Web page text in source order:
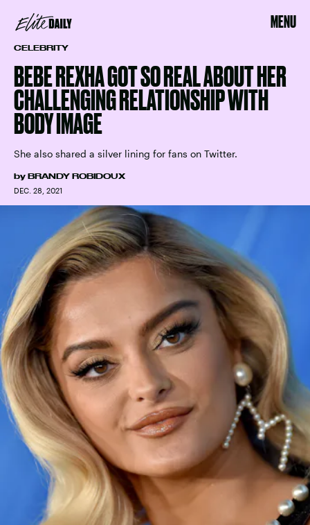
MENU
CELEBRITY
BEBE REXHA GOT SO REAL ABOUT HER
CHALLENGING RELATIONSHIP WITH
BODY IMAGE
She also shared a silver lining for fans on Twitter.
by BRANDY ROBIDOUX
DEC. 28, 2021